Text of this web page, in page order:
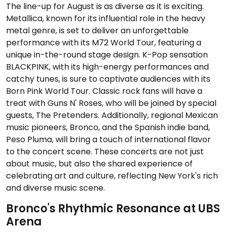
The line-up for August is as diverse as it is exciting.
Metallica, known for its influential role in the heavy
metal genre, is set to deliver an unforgettable
performance with its M72 World Tour, featuring a
unique in-the-round stage design. K-Pop sensation
BLACKPINK, with its high-energy performances and
catchy tunes, is sure to captivate audiences with its
Born Pink World Tour. Classic rock fans will have a
treat with Guns N' Roses, who will be joined by special
guests, The Pretenders. Additionally, regional Mexican
music pioneers, Bronco, and the Spanish indie band,
Peso Pluma, will bring a touch of international flavor
to the concert scene. These concerts are not just
about music, but also the shared experience of
celebrating art and culture, reflecting New York's rich
and diverse music scene.
Bronco's Rhythmic Resonance at UBS
Arena